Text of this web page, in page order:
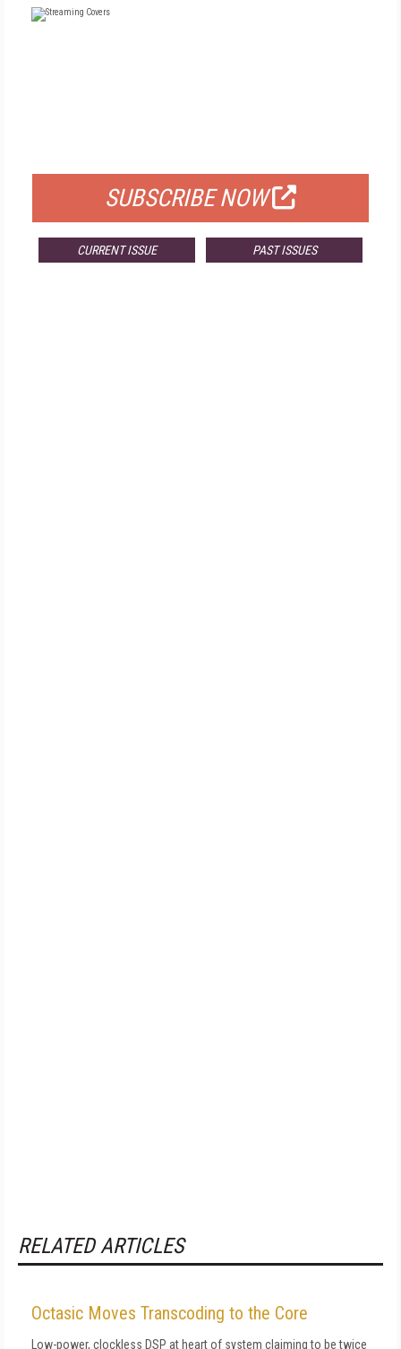
SUBSCRIBE NOW
CURRENT ISSUE PAST ISSUES
RELATED ARTICLES
Octasic Moves Transcoding to the Core
Low-power, clockless DSP at heart of system claiming to be twice